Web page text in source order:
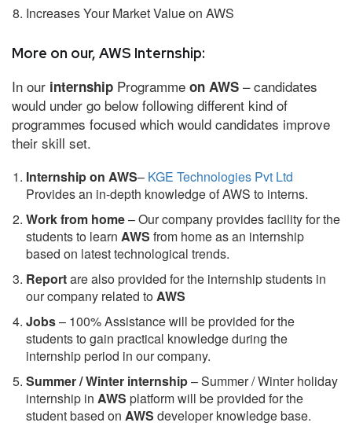
Increases Your Market Value on AWS
More on our, AWS Internship:
In our internship Programme on AWS – candidates
would under go below following different kind of
programmes focused which would candidates improve
their skill set.
Internship on AWS– KGE Technologies Pvt Ltd
Provides an in-depth knowledge of AWS to interns.
Work from home– Our company provides facility for the
students to learn AWS from home as an internship
based on latest technological trends.
Reportare also provided for the internship students in
our company related toAWS
Jobs– 100% Assistance will be provided for the
students to gain practical knowledge during the
internship period in our company.
Summer / Winter internship– Summer / Winter holiday
internship in AWS platform will be provided for the
student based on AWS developer knowledge base.